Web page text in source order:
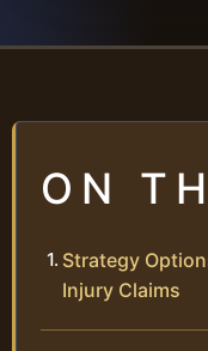
ON
Strategy
Injury Claims